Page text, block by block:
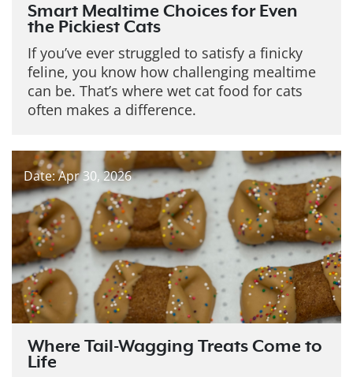
Smart Mealtime Choices for Even
the Pickiest Cats
If you’ve ever struggled to satisfy a finicky
feline, you know how challenging mealtime
can be. That’s where wet cat food for cats
often makes a difference.
Date: Apr 30, 2026
Where Tail-Wagging Treats Come to
Life